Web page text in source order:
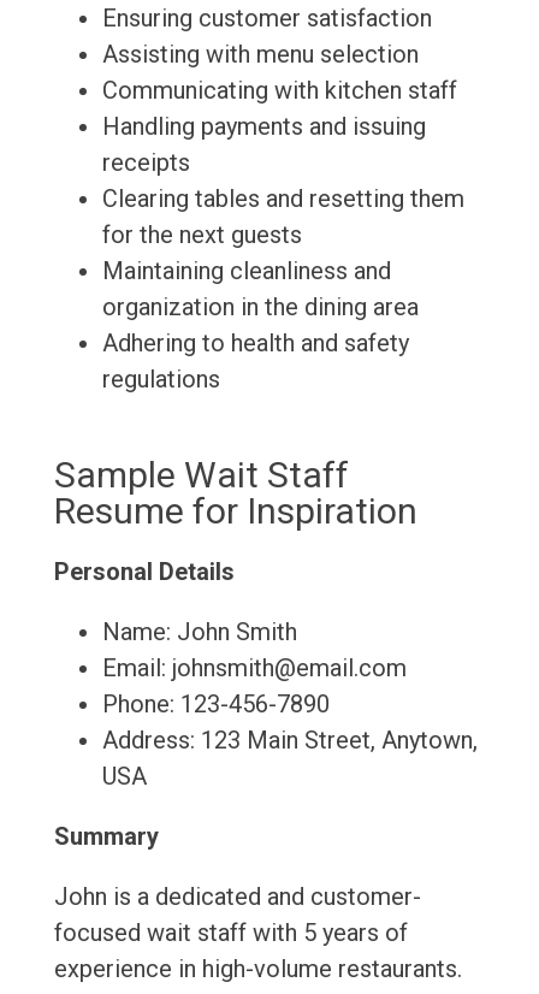
Ensuring customer satisfaction
Assisting with menu selection
Communicating with kitchen staff
Handling payments and issuing
receipts
Clearing tables and resetting them
for the next guests
Maintaining cleanliness and
organization in the dining area
Adhering to health and safety
regulations
Sample Wait Staff
Resume for Inspiration
Personal Details
Name: John Smith
Email: johnsmith@email.com
Phone: 123-456-7890
Address: 123 Main Street, Anytown,
USA
Summary
John is a dedicated and customer-
focused wait staff with 5 years of
experience in high-volume restaurants.